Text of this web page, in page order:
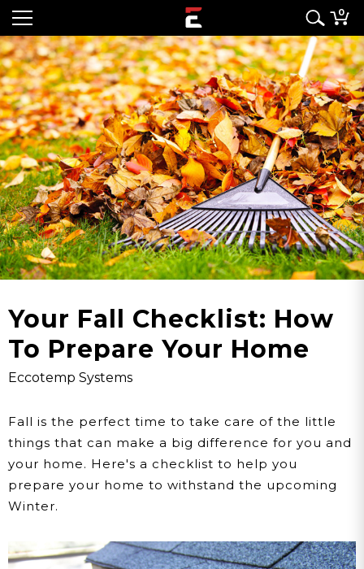
0
Your Fall Checklist: How
To Prepare Your Home
Eccotemp Systems
Fall is the perfect time to take care of the little
things that can make a big difference for you and
your home. Here's a checklist to help you
prepare your home to withstand the upcoming
Winter.